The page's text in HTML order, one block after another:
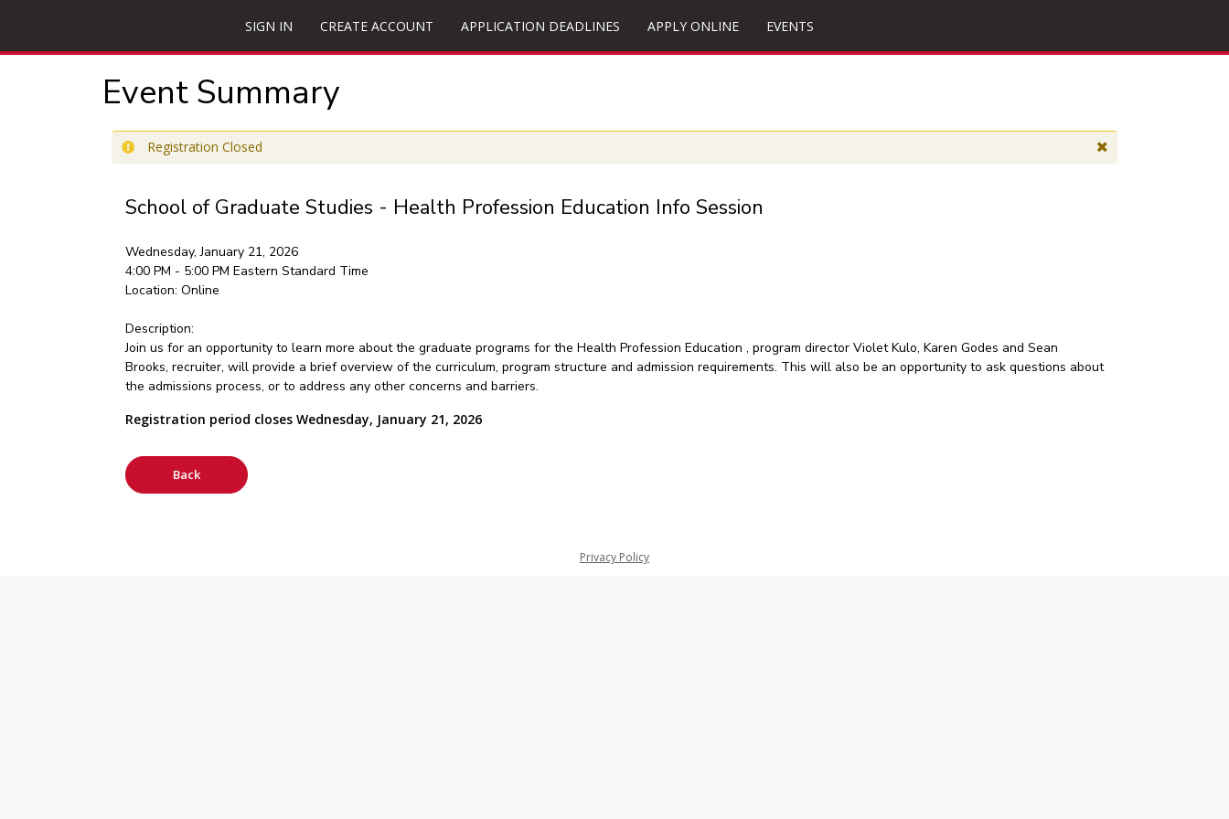
SIGN IN CREATE ACCOUNT APPLICATION DEADLINES APPLY ONLINE EVENTS
Event Summary
Registration Closed
School of Graduate Studies - Health Profession Education Info Session
Wednesday, January 21, 2026
4:00 PM - 5:00 PM Eastern Standard Time
Location: Online
Description:
Join us for an opportunity to learn more about the graduate programs for the Health Profession Education , program director Violet Kulo, Karen Godes and Sean
Brooks, recruiter, will provide a brief overview of the curriculum, program structure and admission requirements. This will also be an opportunity to ask questions about
the admissions process, or to address any other concerns and barriers.
Registration period closes Wednesday, January 21, 2026
Privacy Policy